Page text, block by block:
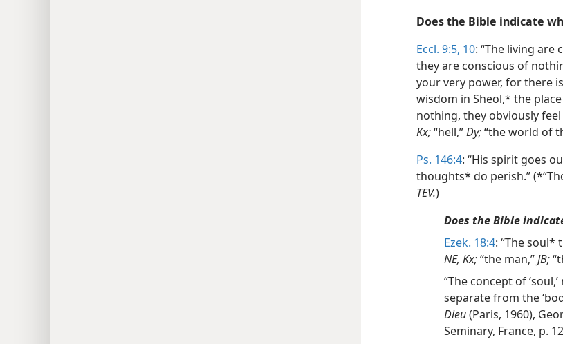
Does the Bible indicate
Eccl. 9:5, 10: “The living
they are conscious of
your very power, for there
wisdom in Sheol,* the
nothing, they obviously
Kx;“hell,”Dy;“the world of
Ps. 146:4: “His spirit goes
thoughts* do perish.”
TEV.)
Does the Bible
Ezek. 18:4: “The soul*
NE, Kx;“the man,”JB;
“The concept of
separate from the
Dieu(Paris, 1960),
Seminary, France, p.